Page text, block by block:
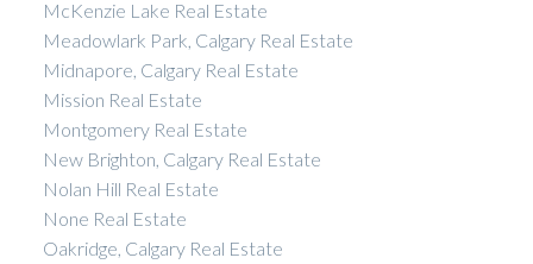
McKenzie Lake Real Estate
Meadowlark Park, Calgary Real Estate
Midnapore, Calgary Real Estate
Mission Real Estate
Montgomery Real Estate
New Brighton, Calgary Real Estate
Nolan Hill Real Estate
None Real Estate
Oakridge, Calgary Real Estate